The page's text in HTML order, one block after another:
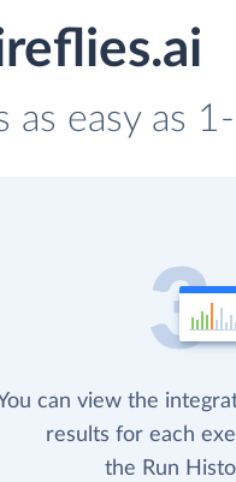
as easy as
can view the
results for each
the Run